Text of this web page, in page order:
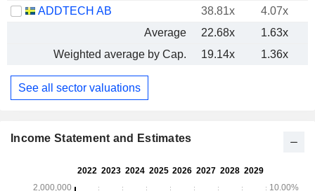
ADDTECH AB
38.81x 4.07x
Average
22.68x 1.63x
Weighted average by Cap.
19.14x 1.36x
See all sector valuations
Income Statement and Estimates